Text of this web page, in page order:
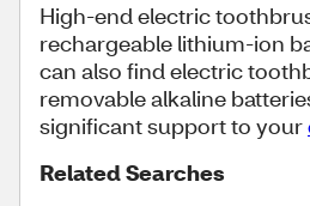
High-end electric
rechargeable lithium-ion
can also find electric
removable alkaline
significant support to your
Related Searches